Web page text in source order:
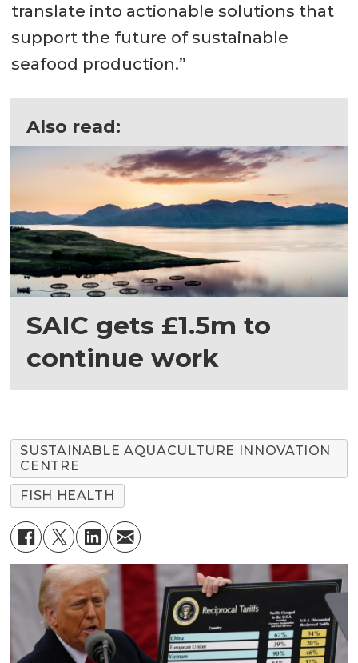
translate into actionable solutions that
support the future of sustainable
seafood production.”
Also read:
SAIC gets £1.5m to
continue work
SUSTAINABLE AQUACULTURE INNOVATION
CENTRE
FISH HEALTH